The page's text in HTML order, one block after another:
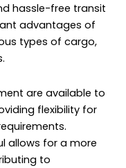
hassle-free transit
advantages of
types of cargo,
are available to
flexibility for
allows for a more
to